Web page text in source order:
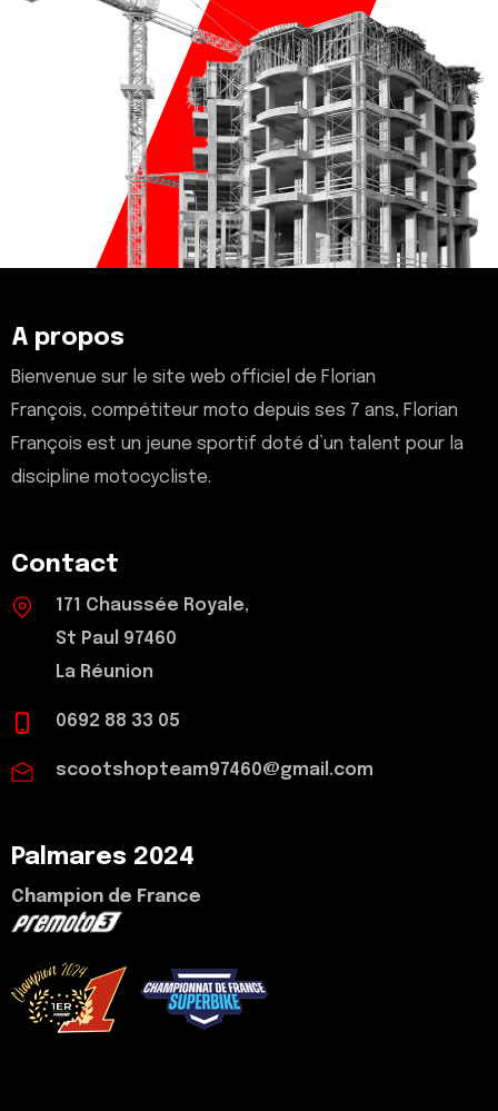
A propos
Bienvenue sur le site web officiel de Florian
François, compétiteur moto depuis ses 7 ans, Florian
François est un jeune sportif doté d’un talent pour la
discipline motocycliste.
Contact
171 Chaussée Royale,
St Paul 97460
La Réunion
0692 88 33 05
scootshopteam97460@gmail.com
Palmares 2024
Champion de France